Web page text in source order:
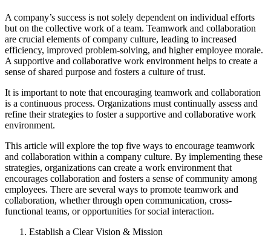
A company’s success is not solely dependent on individual efforts
but on the collective work of a team. Teamwork and collaboration
are crucial elements of company culture, leading to increased
efficiency, improved problem-solving, and higher employee morale.
A supportive and collaborative work environment helps to create a
sense of shared purpose and fosters a culture of trust.
It is important to note that encouraging teamwork and collaboration
is a continuous process. Organizations must continually assess and
refine their strategies to foster a supportive and collaborative work
environment.
This article will explore the top five ways to encourage teamwork
and collaboration within a company culture. By implementing these
strategies, organizations can create a work environment that
encourages collaboration and fosters a sense of community among
employees. There are several ways to promote teamwork and
collaboration, whether through open communication, cross-
functional teams, or opportunities for social interaction.
Establish a Clear Vision & Mission